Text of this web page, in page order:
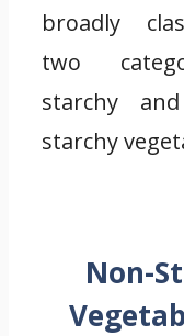
broadly
two
starchy
starchy
Non-